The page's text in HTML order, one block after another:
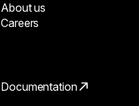
About us
Careers
Documentation